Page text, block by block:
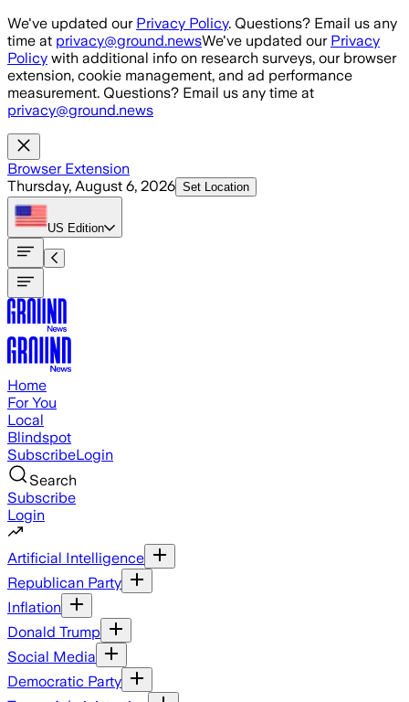
Skip to main content
We've updated our Privacy Policy. Questions? Email us any
time at privacy@ground.newsWe've updated our Privacy
Policy with additional info on research surveys, our browser
extension, cookie management, and ad performance
measurement. Questions? Email us any time at
privacy@ground.news
Browser Extension
Thursday, August 6, 2026 Set Location
US Edition
Home
For You
Local
Blindspot
SubscribeLogin
Search
Subscribe
Login
Artificial Intelligence
Republican Party
Inflation
Donald Trump
Social Media
Democratic Party